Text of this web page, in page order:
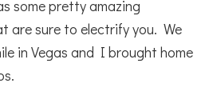
some pretty amazing
are sure to electrify you. We
in Vegas and I brought home